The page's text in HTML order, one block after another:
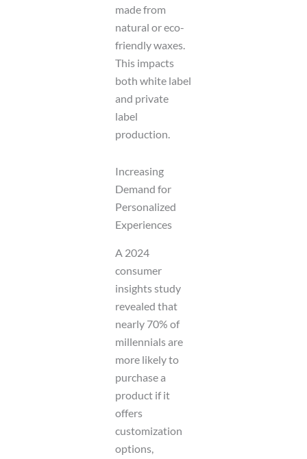
made from
natural or eco-
friendly waxes.
This impacts
both white label
and private
label
production.
Increasing
Demand for
Personalized
Experiences
A 2024
consumer
insights study
revealed that
nearly 70% of
millennials are
more likely to
purchase a
product if it
offers
customization
options,